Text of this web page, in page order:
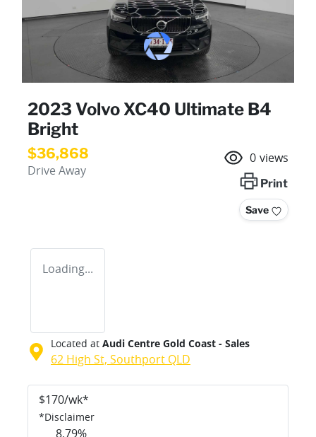
2023 Volvo XC40 Ultimate B4
Bright
$36,868
Drive Away
0 views
Print
Save
Loading...
Located at Audi Centre Gold Coast - Sales
62 High St, Southport QLD
$170/wk*
*Disclaimer
8.79%